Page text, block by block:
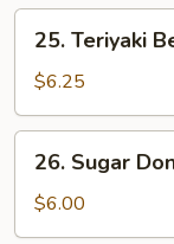
25.
Teriyaki
Beef
(2)
25. Teriyaki
$6.25
26.
Sugar
Donuts
(10)
26. Sugar
$6.00